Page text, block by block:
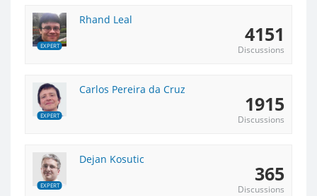
EXPERT
Rhand Leal
4151
Discussions
EXPERT
Carlos Pereira da Cruz
1915
Discussions
EXPERT
Dejan Kosutic
365
Discussions